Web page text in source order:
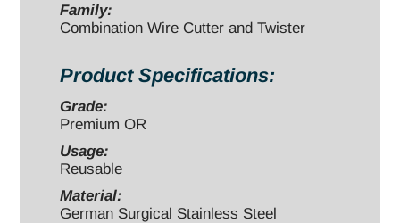
maximum
2.0mm
quantity
Family:
Combination Wire Cutter and Twister
Product Specifications:
Grade:
Premium OR
Usage:
Reusable
Material:
German Surgical Stainless Steel